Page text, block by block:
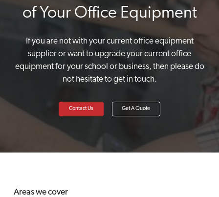
of Your Office Equipment
If you are not with your current office equipment
supplier or want to upgrade your current office
equipment for your school or business, then please do
not hesitate to get in touch.
Contact Us Get A Quote
Areas we cover